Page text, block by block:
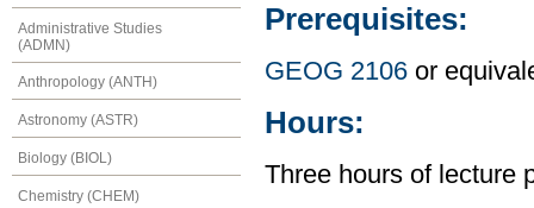
Administrative Studies
(ADMN)
Anthropology (ANTH)
Astronomy (ASTR)
Biology (BIOL)
Chemistry (CHEM)
Prerequisites:
GEOG 2106 or
Hours:
Three hours of lecture